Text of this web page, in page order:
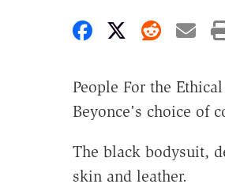
Share onShare on X
Share
People For the
Beyonce's choice of
The black bodysuit,
skin and leather.